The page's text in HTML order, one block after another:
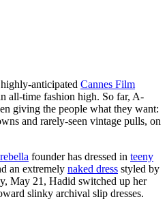
anticipated Cannes Film
all-time fashion high. So far, A-
giving the people what they want:
and rarely-seen vintage pulls, on
founder has dressed in teeny
an extremely naked dress styled by
May 21, Hadid switched up her
slinky archival slip dresses.